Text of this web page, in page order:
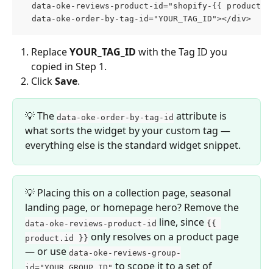
data-oke-reviews-product-id="shopify-{{
  data-oke-order-by-tag-id="YOUR_TAG_ID"></div>
Replace YOUR_TAG_ID with the Tag ID you
copied in Step 1.
Click Save.
💡 The data-oke-order-by-tag-id attribute is
what sorts the widget by your custom tag —
everything else is the standard widget snippet.
💡 Placing this on a collection page, seasonal
landing page, or homepage hero? Remove the
data-oke-reviews-product-id line, since {{
product.id }} only resolves on a product page
— or use data-oke-reviews-group-
id="YOUR_GROUP_ID" to scope it to a set of